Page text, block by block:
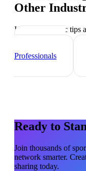
Other
Industry-specific tips
Professionals
Ready to
Join thousands of
network smarter.
sharing today.